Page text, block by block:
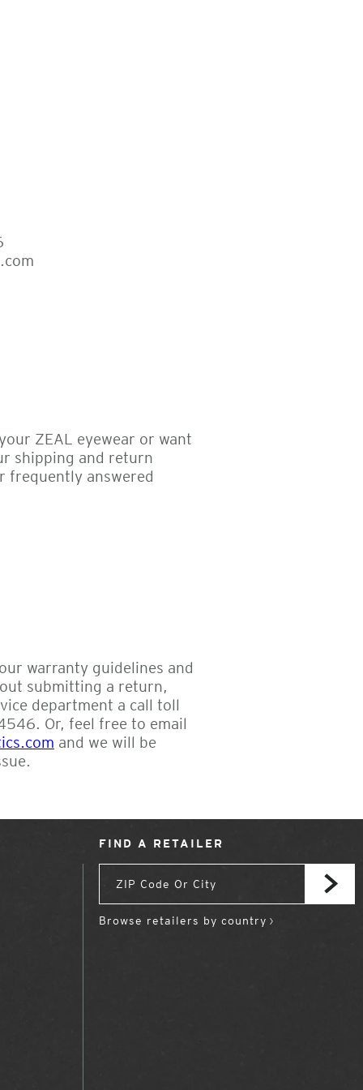
ZEAL eyewear or want
shipping and return
frequently answered
warranty guidelines and
submitting a return,
department a call toll
Or, feel free to email
and we will be
FIND A RETAILER
Browse retailers by country